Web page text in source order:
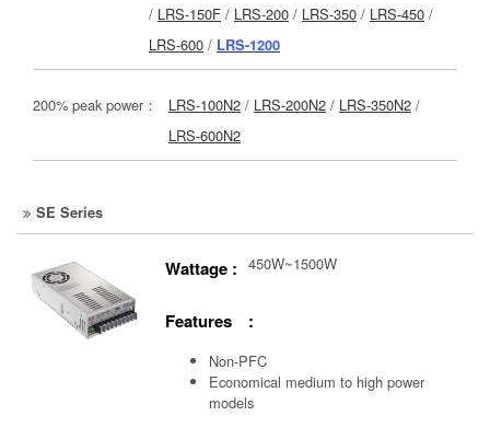
/ LRS-150F / LRS-200 / LRS-350 / LRS-450 /
LRS-600 / LRS-1200
200% peak power： LRS-100N2 / LRS-200N2 / LRS-350N2 /
LRS-600N2
SE Series
Wattage : 450W~1500W
Features :
Non-PFC
Economical medium to high power
models